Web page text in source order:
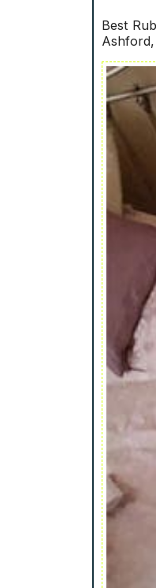
Best